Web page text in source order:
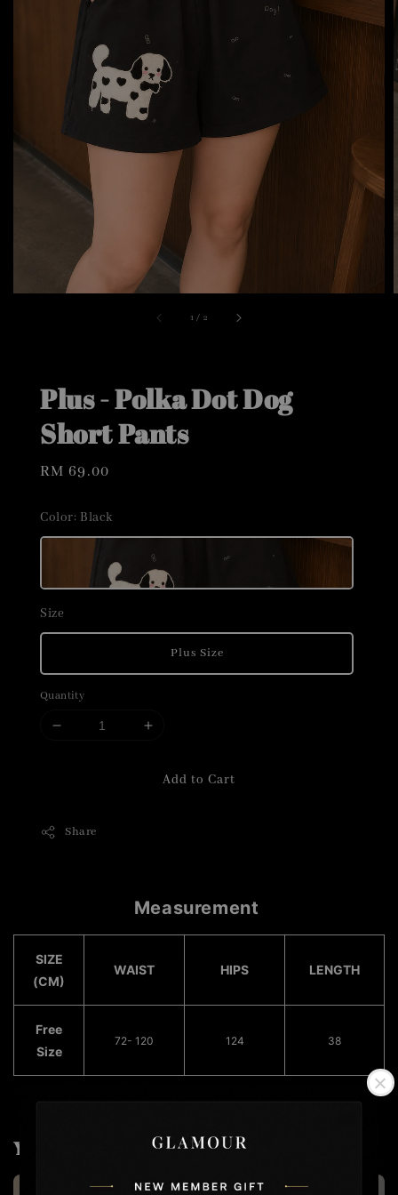
1 / 2
Plus - Polka Dot Dog
Short Pants
Regular
RM 69.00
Color: Black
Size
Plus Size
Quantity
Add to Cart
Share
Measurement
SIZE
(CM)
WAIST HIPS LENGTH
Free
Size
72- 120 124 38
You may also like